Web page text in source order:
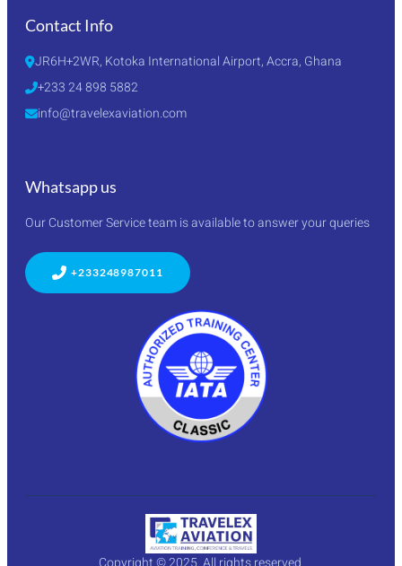
Contact Info
JR6H+2WR, Kotoka International Airport, Accra, Ghana
+233 24 898 5882
info@travelexaviation.com
Whatsapp us
Our Customer Service team is available to answer your queries
+233248987011